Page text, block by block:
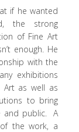
if he wanted
the strong
of Fine Art
enough. He
with the
exhibitions
Art as well as
to bring
and public. A
the work, a